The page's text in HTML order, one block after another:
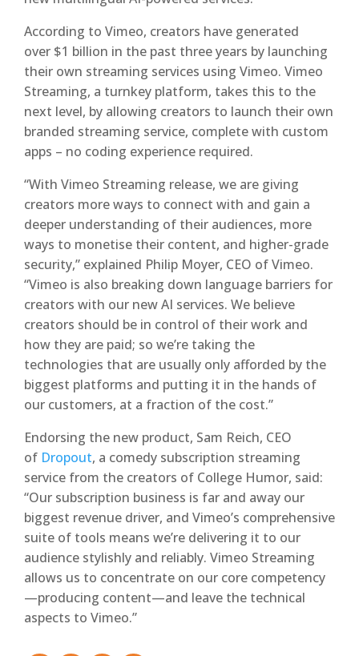
According to Vimeo, creators have generated
over $1 billion in the past three years by launching
their own streaming services using Vimeo. Vimeo
Streaming, a turnkey platform, takes this to the
next level, by allowing creators to launch their own
branded streaming service, complete with custom
apps – no coding experience required.
“With Vimeo Streaming release, we are giving
creators more ways to connect with and gain a
deeper understanding of their audiences, more
ways to monetise their content, and higher-grade
security,” explained Philip Moyer, CEO of Vimeo.
“Vimeo is also breaking down language barriers for
creators with our new AI services. We believe
creators should be in control of their work and
how they are paid; so we’re taking the
technologies that are usually only afforded by the
biggest platforms and putting it in the hands of
our customers, at a fraction of the cost.”
Endorsing the new product, Sam Reich, CEO
of Dropout, a comedy subscription streaming
service from the creators of College Humor, said:
“Our subscription business is far and away our
biggest revenue driver, and Vimeo’s comprehensive
suite of tools means we’re delivering it to our
audience stylishly and reliably. Vimeo Streaming
allows us to concentrate on our core competency
—producing content—and leave the technical
aspects to Vimeo.”